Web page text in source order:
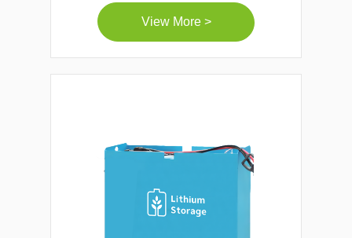
View More >